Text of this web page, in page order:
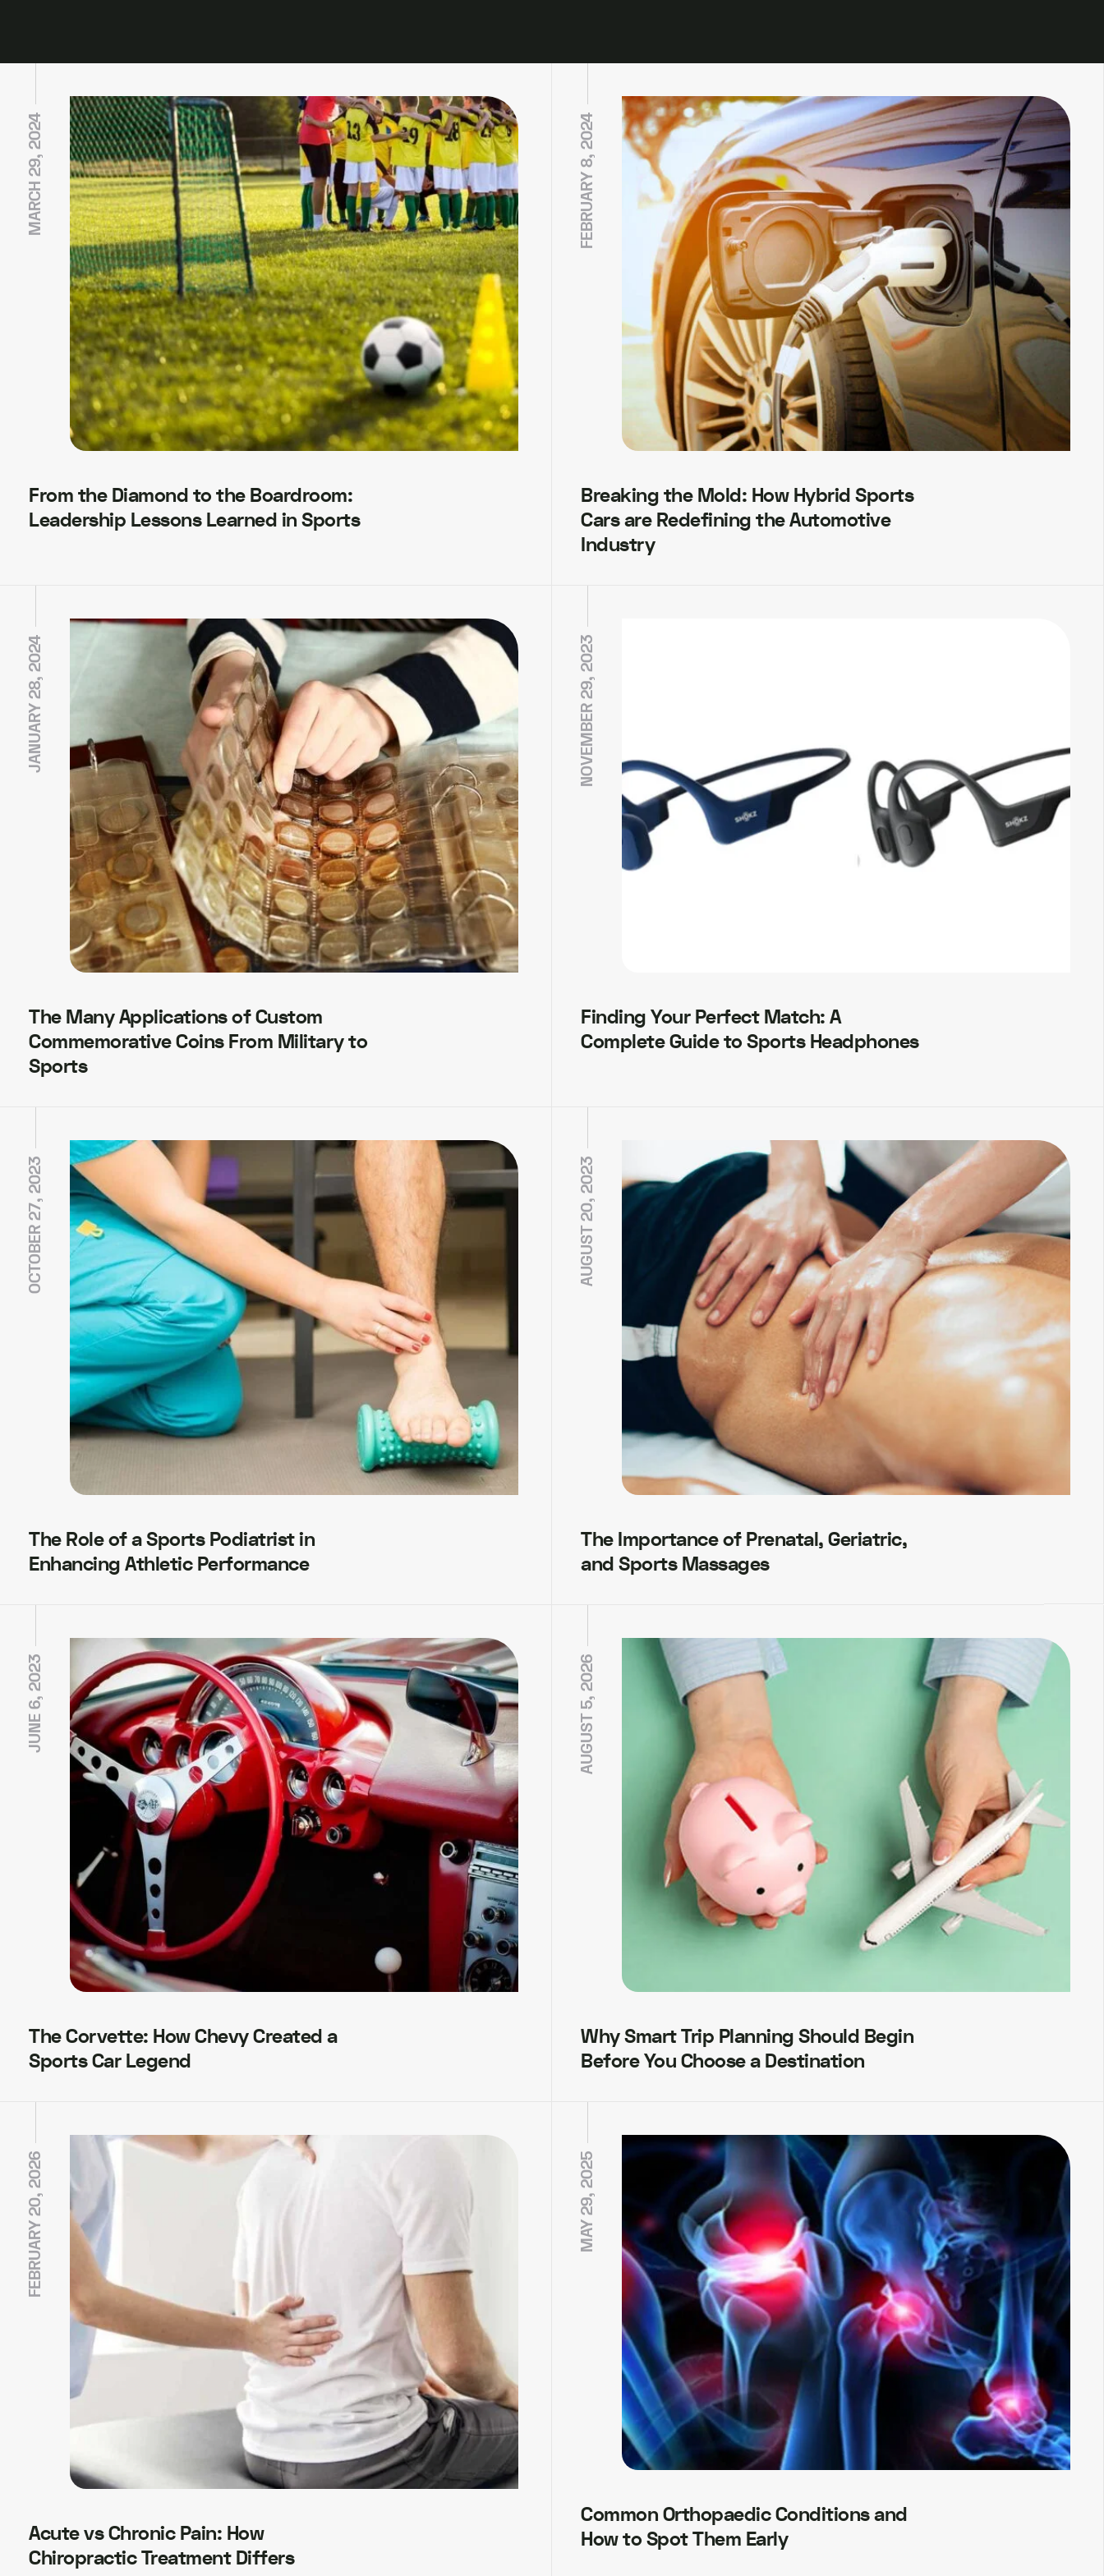
MARCH 29, 2024
From the Diamond to the Boardroom:
Leadership Lessons Learned in Sports
FEBRUARY 8, 2024
Breaking the Mold: How Hybrid Sports
Cars are Redefining the Automotive
Industry
JANUARY 28, 2024
The Many Applications of Custom
Commemorative Coins From Military to
Sports
NOVEMBER 29, 2023
Finding Your Perfect Match: A
Complete Guide to Sports Headphones
OCTOBER 27, 2023
The Role of a Sports Podiatrist in
Enhancing Athletic Performance
AUGUST 20, 2023
The Importance of Prenatal, Geriatric,
and Sports Massages
JUNE 6, 2023
The Corvette: How Chevy Created a
Sports Car Legend
AUGUST 5, 2026
Why Smart Trip Planning Should Begin
Before You Choose a Destination
FEBRUARY 20, 2026
Acute vs Chronic Pain: How
Chiropractic Treatment Differs
MAY 29, 2025
Common Orthopaedic Conditions and
How to Spot Them Early